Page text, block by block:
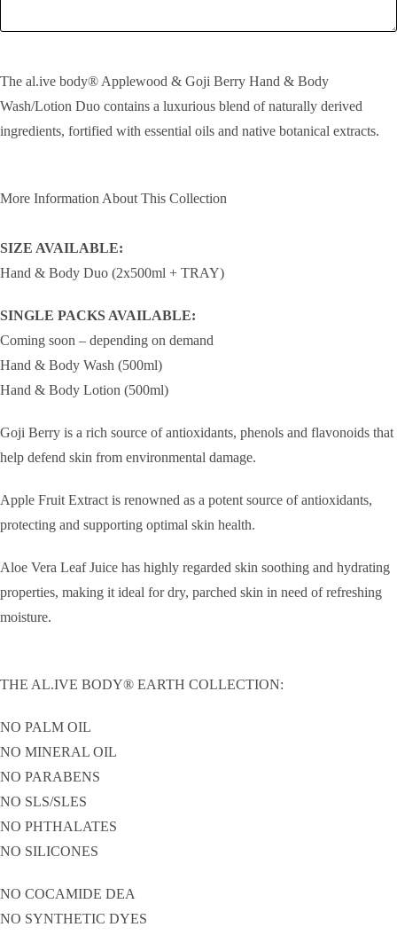
The al.ive body® Applewood & Goji Berry Hand & Body
Wash/Lotion Duo contains a luxurious blend of naturally derived
ingredients, fortified with essential oils and native botanical extracts.
More Information About This Collection
SIZE AVAILABLE:
Hand & Body Duo (2x500ml + TRAY)
SINGLE PACKS AVAILABLE:
Coming soon – depending on demand
Hand & Body Wash (500ml)
Hand & Body Lotion (500ml)
Goji Berry is a rich source of antioxidants, phenols and flavonoids that
help defend skin from environmental damage.
Apple Fruit Extract is renowned as a potent source of antioxidants,
protecting and supporting optimal skin health.
Aloe Vera Leaf Juice has highly regarded skin soothing and hydrating
properties, making it ideal for dry, parched skin in need of refreshing
moisture.
THE AL.IVE BODY® EARTH COLLECTION:
NO PALM OIL
NO MINERAL OIL
NO PARABENS
NO SLS/SLES
NO PHTHALATES
NO SILICONES
NO COCAMIDE DEA
NO SYNTHETIC DYES